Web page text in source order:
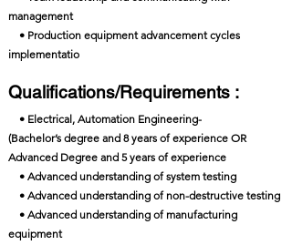
management
• Production equipment advancement cycles
implementatio
Qualifications/Requirements :
• Electrical, Automation Engineering-
(Bachelor’s degree and 8 years of experience OR
Advanced Degree and 5 years of experience
• Advanced understanding of system testing
• Advanced understanding of non-destructive testing
• Advanced understanding of manufacturing
equipment